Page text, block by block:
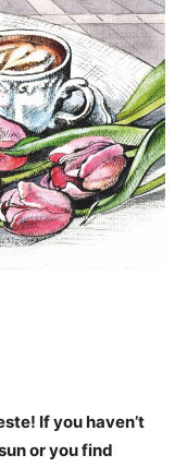
If you haven’t
or you find